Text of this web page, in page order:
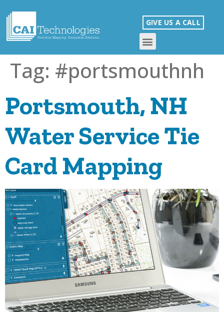
GIVE US A CALL
Tag: #portsmouthnh
Portsmouth, NH
Water Service Tie
Card Mapping